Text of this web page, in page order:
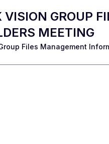
VISION GROUP
MEETING
Files Management